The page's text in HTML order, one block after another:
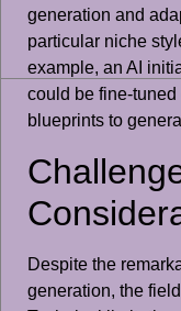
generation and
particular niche
example, an AI
could be fine-tuned
blueprints to
Despite the
generation, the